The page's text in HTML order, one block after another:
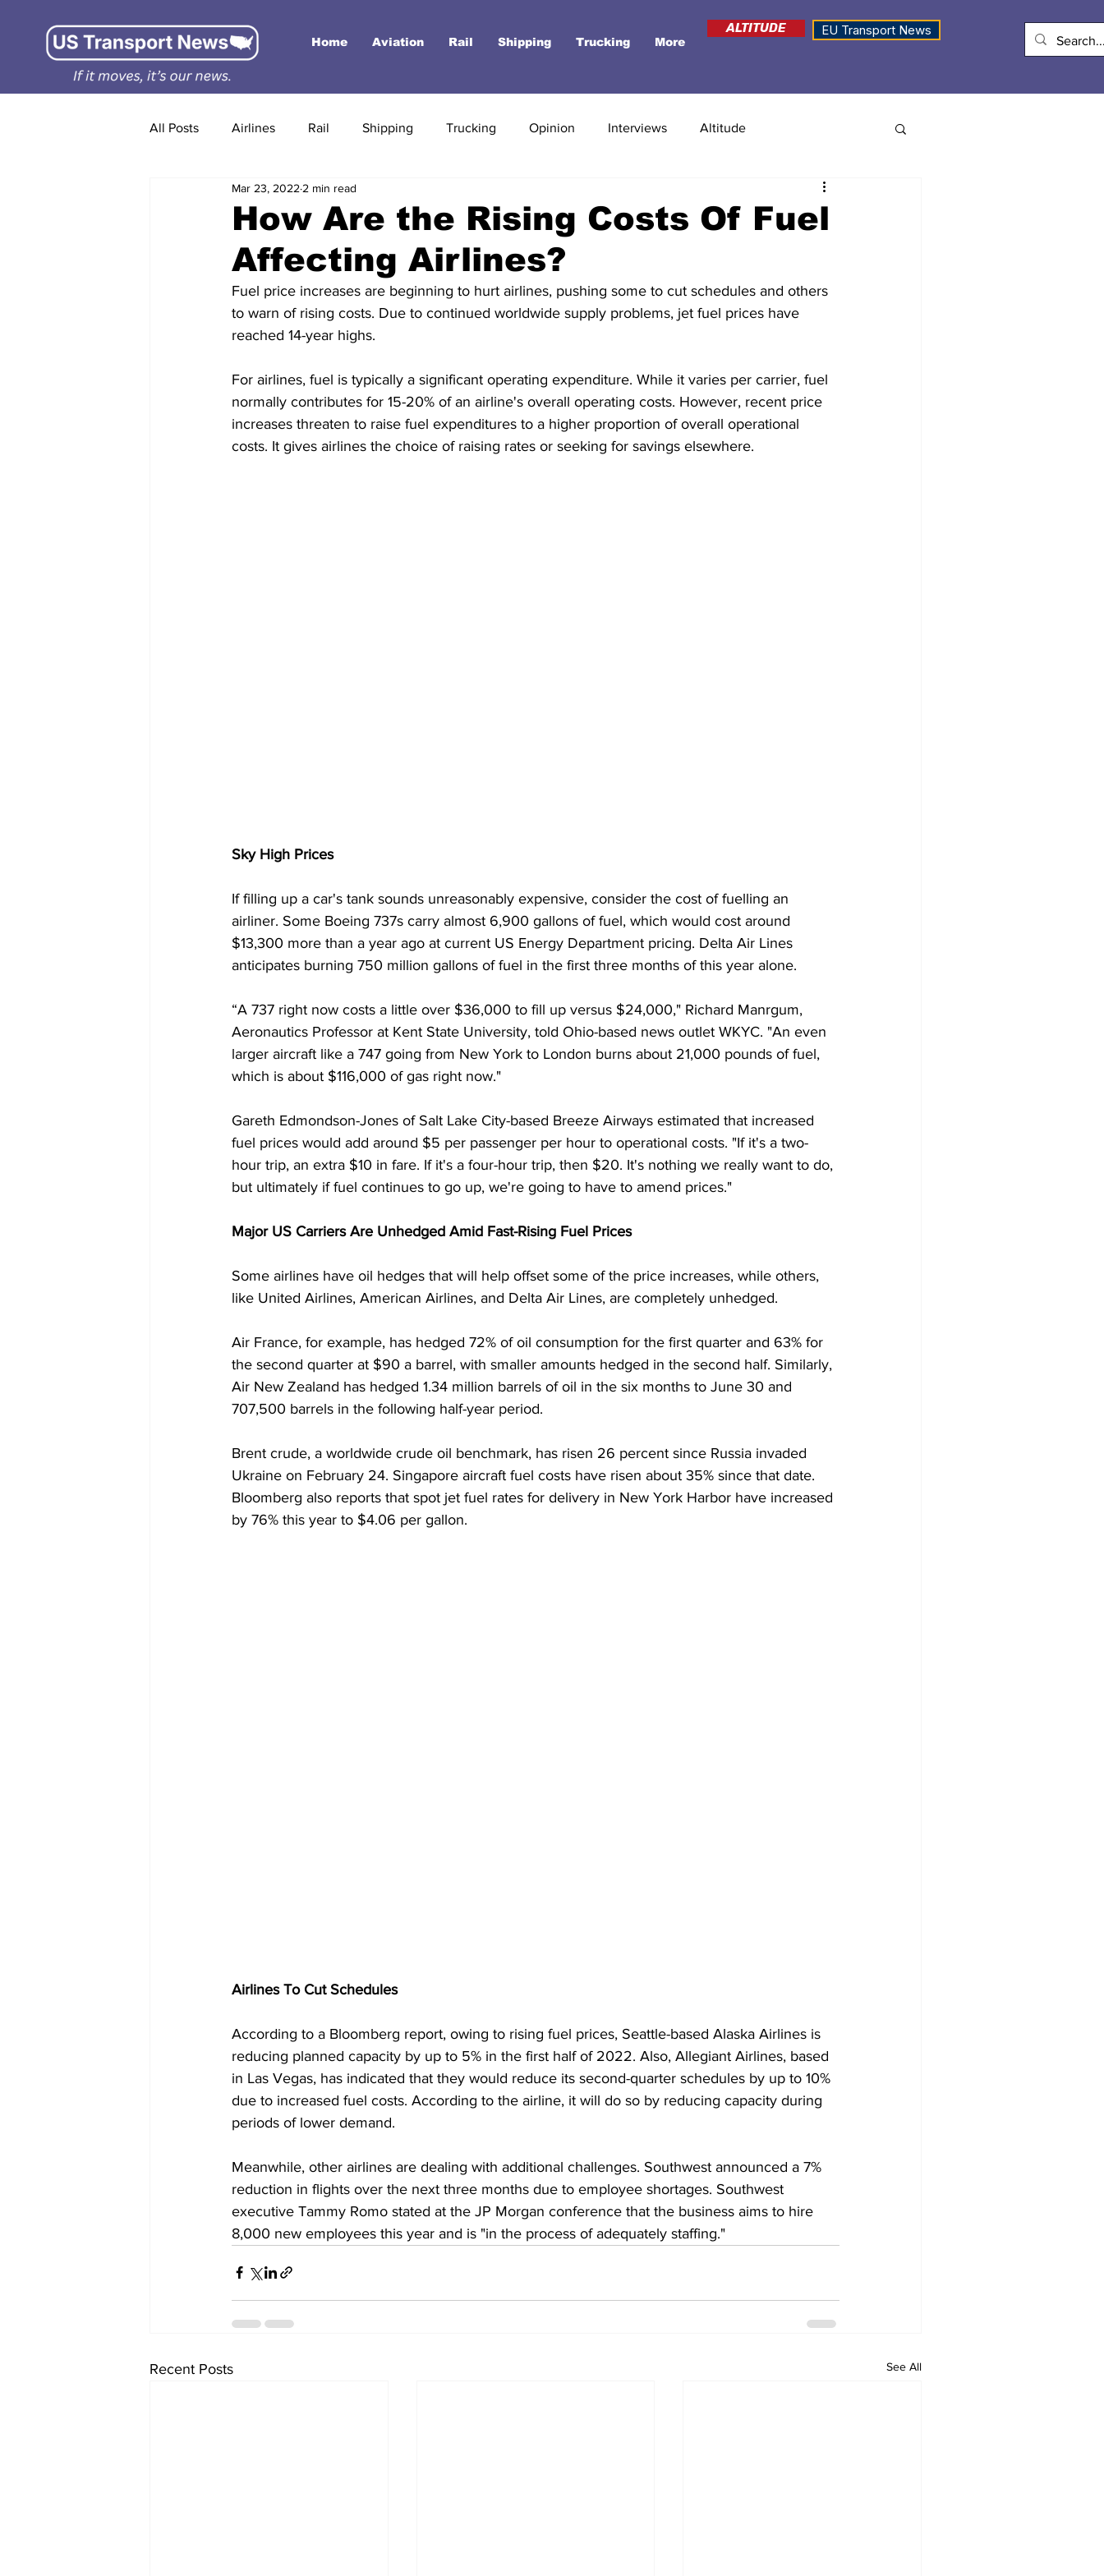
Home Aviation Rail Shipping Trucking More
ALTITUDE EU Transport News
All Posts Airlines Rail Shipping Trucking Opinion Interviews Altitude
How Are the Rising Costs Of Fuel
Affecting Airlines?
Mar 23, 2022 2 min read
Fuel price increases are beginning to hurt airlines, pushing some to cut schedules and others
to warn of rising costs. Due to continued worldwide supply problems, jet fuel prices have
reached 14-year highs.
For airlines, fuel is typically a significant operating expenditure. While it varies per carrier, fuel
normally contributes for 15-20% of an airline's overall operating costs. However, recent price
increases threaten to raise fuel expenditures to a higher proportion of overall operational
costs. It gives airlines the choice of raising rates or seeking for savings elsewhere.
Sky High Prices
If filling up a car's tank sounds unreasonably expensive, consider the cost of fuelling an
airliner. Some Boeing 737s carry almost 6,900 gallons of fuel, which would cost around
$13,300 more than a year ago at current US Energy Department pricing. Delta Air Lines
anticipates burning 750 million gallons of fuel in the first three months of this year alone.
“A 737 right now costs a little over $36,000 to fill up versus $24,000," Richard Manrgum,
Aeronautics Professor at Kent State University, told Ohio-based news outlet WKYC. "An even
larger aircraft like a 747 going from New York to London burns about 21,000 pounds of fuel,
which is about $116,000 of gas right now."
Gareth Edmondson-Jones of Salt Lake City-based Breeze Airways estimated that increased
fuel prices would add around $5 per passenger per hour to operational costs. "If it's a two-
hour trip, an extra $10 in fare. If it's a four-hour trip, then $20. It's nothing we really want to do,
but ultimately if fuel continues to go up, we're going to have to amend prices."
Major US Carriers Are Unhedged Amid Fast-Rising Fuel Prices
Some airlines have oil hedges that will help offset some of the price increases, while others,
like United Airlines, American Airlines, and Delta Air Lines, are completely unhedged.
Air France, for example, has hedged 72% of oil consumption for the first quarter and 63% for
the second quarter at $90 a barrel, with smaller amounts hedged in the second half. Similarly,
Air New Zealand has hedged 1.34 million barrels of oil in the six months to June 30 and
707,500 barrels in the following half-year period.
Brent crude, a worldwide crude oil benchmark, has risen 26 percent since Russia invaded
Ukraine on February 24. Singapore aircraft fuel costs have risen about 35% since that date.
Bloomberg also reports that spot jet fuel rates for delivery in New York Harbor have increased
by 76% this year to $4.06 per gallon.
Airlines To Cut Schedules
According to a Bloomberg report, owing to rising fuel prices, Seattle-based Alaska Airlines is
reducing planned capacity by up to 5% in the first half of 2022. Also, Allegiant Airlines, based
in Las Vegas, has indicated that they would reduce its second-quarter schedules by up to 10%
due to increased fuel costs. According to the airline, it will do so by reducing capacity during
periods of lower demand.
Meanwhile, other airlines are dealing with additional challenges. Southwest announced a 7%
reduction in flights over the next three months due to employee shortages. Southwest
executive Tammy Romo stated at the JP Morgan conference that the business aims to hire
8,000 new employees this year and is "in the process of adequately staffing."
Recent Posts See All